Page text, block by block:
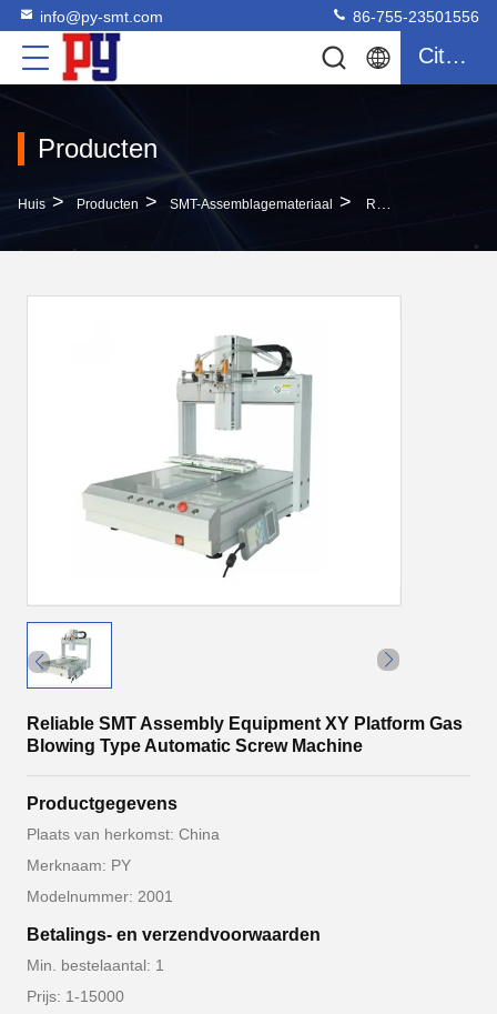
info@py-smt.com 86-755-23501556
Citaat
Producten
Huis > Producten > SMT-Assemblagemateriaal > Reliable SMT Assembly Equipment XY Platform Gas Blowing Type Automatic Screw Machine
Reliable SMT Assembly Equipment XY Platform Gas
Blowing Type Automatic Screw Machine
Productgegevens
Plaats van herkomst: China
Merknaam: PY
Modelnummer: 2001
Betalings- en verzendvoorwaarden
Min. bestelaantal: 1
Prijs: 1-15000